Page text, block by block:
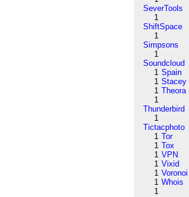
SeverTools
1
ShiftSpace
1
Simpsons
1
Soundcloud
1 Spain
1 Stacey
1 Theora
1
Thunderbird
1
Tictacphoto
1 Tor
1 Tox
1 VPN
1 Vixid
1 Voronoi
1 Whois
1